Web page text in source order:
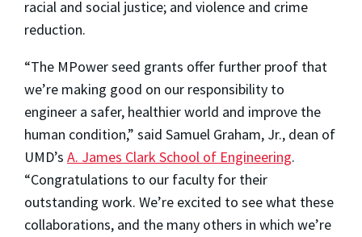
racial and social justice; and violence and crime
reduction.
“The MPower seed grants offer further proof that
we’re making good on our responsibility to
engineer a safer, healthier world and improve the
human condition,” said Samuel Graham, Jr., dean of
UMD’s A. James Clark School of Engineering.
“Congratulations to our faculty for their
outstanding work. We’re excited to see what these
collaborations, and the many others in which we’re